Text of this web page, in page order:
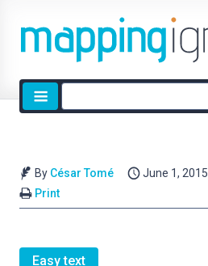
Site
search
By César Tomé June 1, 2015
Print
Easy text